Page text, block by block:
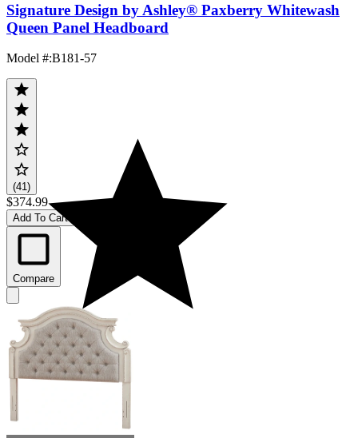
Signature Design by Ashley® Paxberry Whitewash
Queen Panel Headboard
Model #:B181-57
(41)
$374.99
Add To Cart
Compare